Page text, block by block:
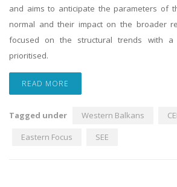
and aims to anticipate the parameters of
normal and their impact on the broader
focused on the structural trends with a
prioritised.
READ MORE
Tagged under Western Balkans
Eastern Focus
SEE